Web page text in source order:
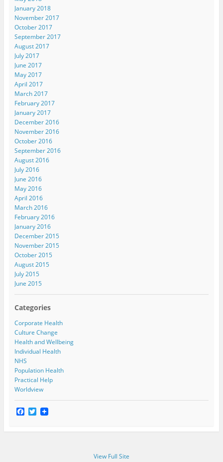
January 2018
November 2017
October 2017
September 2017
August 2017
July 2017
June 2017
May 2017
April 2017
March 2017
February 2017
January 2017
December 2016
November 2016
October 2016
September 2016
August 2016
July 2016
June 2016
May 2016
April 2016
March 2016
February 2016
January 2016
December 2015
November 2015
October 2015
August 2015
July 2015
June 2015
Categories
Corporate Health
Culture Change
Health and Wellbeing
Individual Health
NHS
Population Health
Practical Help
Worldview
F
a
e
T
w
t
View Full Site